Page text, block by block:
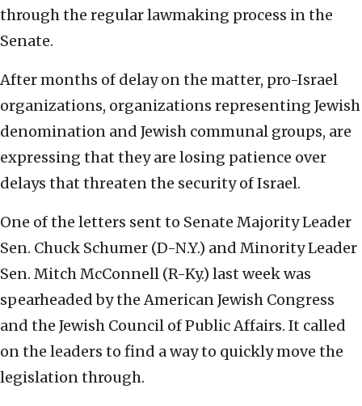
through the regular lawmaking process in the
Senate.
After months of delay on the matter, pro-Israel
organizations, organizations representing Jewish
denomination and Jewish communal groups, are
expressing that they are losing patience over
delays that threaten the security of Israel.
One of the letters sent to Senate Majority Leader
Sen. Chuck Schumer (D-N.Y.) and Minority Leader
Sen. Mitch McConnell (R-Ky.) last week was
spearheaded by the American Jewish Congress
and the Jewish Council of Public Affairs. It called
on the leaders to find a way to quickly move the
legislation through.